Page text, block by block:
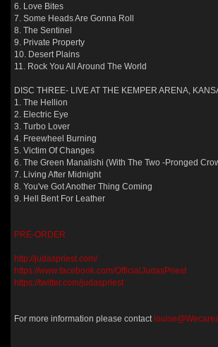
6. Love Bites
7. Some Heads Are Gonna Roll
8. The Sentinel
9. Private Property
10. Desert Plains
11. Rock You All Around The World
DISC THREE- LIVE AT THE KEMPER ARENA,
1. The Hellion
2. Electric Eye
3. Turbo Lover
4. Freewheel Burning
5. Victim Of Changes
6. The Green Manalishi (With The Two -Pronged
7. Living After Midnight
8. You've Got Another Thing Coming
9. Hell Bent For Leather
PRE-ORDER
http://judaspriest.com/
https://www.facebook.com/OfficialJudasPriest
https://twitter.com/judaspriest
For more information please contact